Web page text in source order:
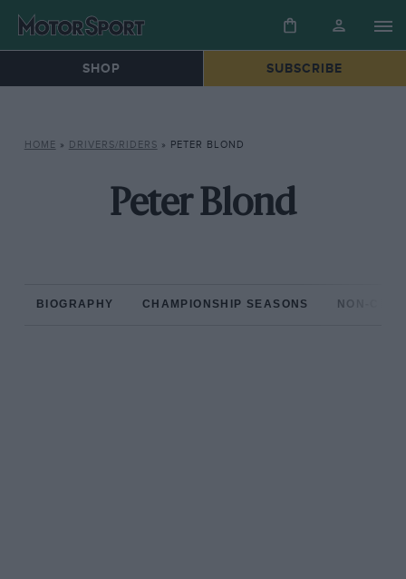
SHOP SUBSCRIBE
HOME » DRIVERS/RIDERS » PETER BLOND
Peter Blond
BIOGRAPHY CHAMPIONSHIP SEASONS NON-